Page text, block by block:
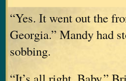
“Yes. It went out the
Georgia.” Mandy had
sobbing.